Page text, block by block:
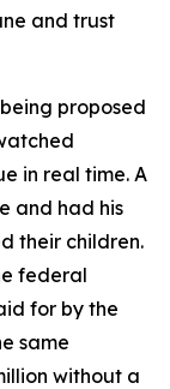
and trust
proposed
in real time. A
and had his
their children.
federal
for by the
same
without a